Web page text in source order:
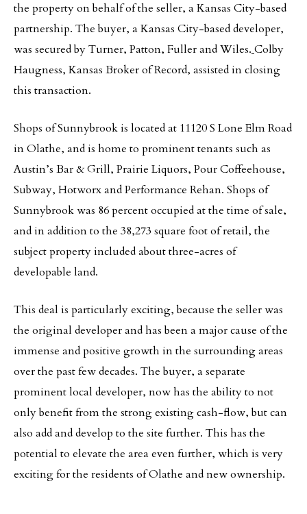
the property on behalf of the seller, a Kansas City-based
partnership. The buyer, a Kansas City-based developer,
was secured by Turner, Patton, Fuller and Wiles. Colby
Haugness, Kansas Broker of Record, assisted in closing
this transaction.
Shops of Sunnybrook is located at 11120 S Lone Elm Road
in Olathe, and is home to prominent tenants such as
Austin’s Bar & Grill, Prairie Liquors, Pour Coffeehouse,
Subway, Hotworx and Performance Rehan. Shops of
Sunnybrook was 86 percent occupied at the time of sale,
and in addition to the 38,273 square foot of retail, the
subject property included about three-acres of
developable land.
This deal is particularly exciting, because the seller was
the original developer and has been a major cause of the
immense and positive growth in the surrounding areas
over the past few decades. The buyer, a separate
prominent local developer, now has the ability to not
only benefit from the strong existing cash-flow, but can
also add and develop to the site further. This has the
potential to elevate the area even further, which is very
exciting for the residents of Olathe and new ownership.